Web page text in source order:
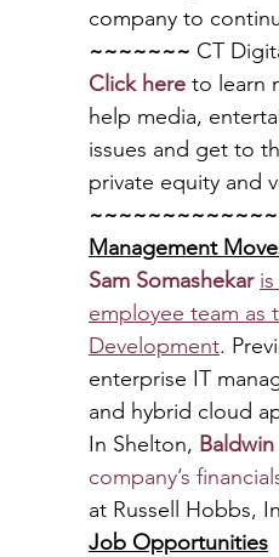
company to
~~~~~~~ CT
Click here to learn
help media,
issues and get to
private equity and
Management
Sam Somashekar
employee team as
Development.
enterprise IT
and hybrid cloud
In Shelton,
company’s
at Russell Hobbs,
Job Opportunities